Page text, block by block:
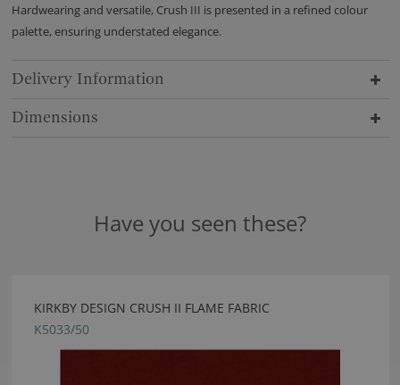
Hardwearing and versatile, Crush III is presented in a refined colour
palette, ensuring understated elegance.
Delivery Information
Dimensions
Have you seen these?
KIRKBY DESIGN CRUSH II FLAME FABRIC
K5033/50